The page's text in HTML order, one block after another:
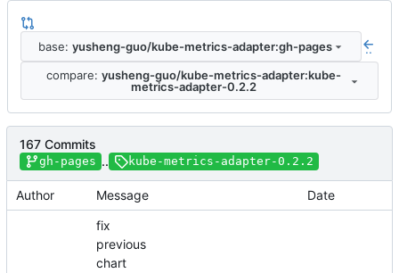
base: yusheng-guo/kube-metrics-adapter:gh-pages ..
compare: yusheng-guo/kube-metrics-adapter:kube-
metrics-adapter-0.2.2
167 Commits
gh-pages .. kube-metrics-adapter-0.2.2
Author Message Date
fix
previous
chart